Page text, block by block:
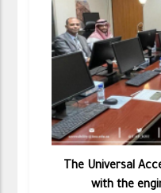
The Universal
with the